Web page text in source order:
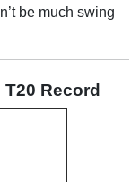
be much swing
Record